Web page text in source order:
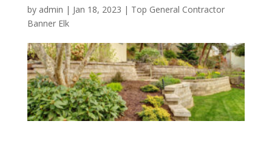
by admin | Jan 18, 2023 | Top General Contractor
Banner Elk